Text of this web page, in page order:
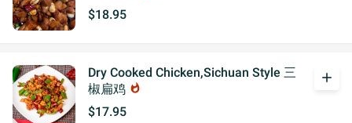
$18.95
Dry Cooked Chicken,Sichuan Style 三
椒扁鸡 whatshot
$17.95
add